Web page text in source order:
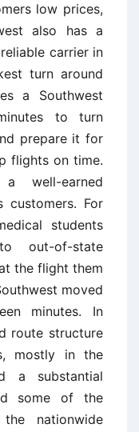
low prices,
also has a
carrier in
turn ­around
a Southwest
to turn
prepare it for
flights on time.
well-earned
For
students
out-of-state
the flight them
moved
minutes. In
route structure
mostly in the
a substantial
some of the
nationwide